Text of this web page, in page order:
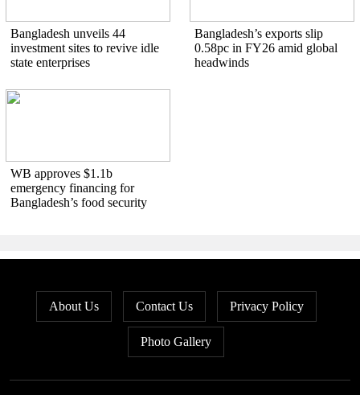
Bangladesh unveils 44
investment sites to revive idle
state enterprises
Bangladesh’s exports slip
0.58pc in FY26 amid global
headwinds
WB approves $1.1b
emergency financing for
Bangladesh’s food security
About Us Contact Us Privacy Policy
Photo Gallery